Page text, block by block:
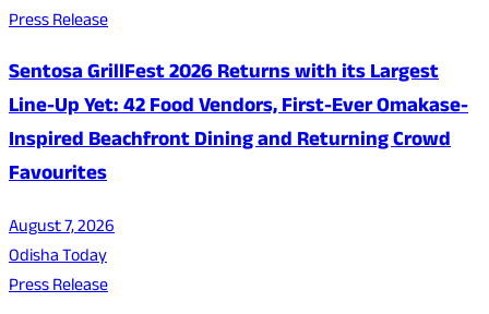
Press Release
Sentosa GrillFest 2026 Returns with its Largest
Line-Up Yet: 42 Food Vendors, First-Ever Omakase-
Inspired Beachfront Dining and Returning Crowd
Favourites
August 7, 2026
Odisha Today
Press Release